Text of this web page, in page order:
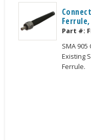
Part #:
SMA
Existing
Ferrule.